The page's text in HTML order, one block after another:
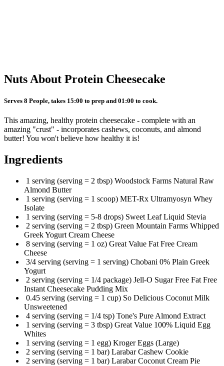
Nuts About Protein Cheesecake
Serves 8 People, takes 15:00 to prep and 01:00 to cook.
This amazing, healthy protein cheesecake - complete with an
amazing "crust" - incorporates cashews, coconuts, and almond
butter! You won't believe how healthy it is!
Ingredients
1 serving (serving = 2 tbsp) Woodstock Farms Natural Raw
Almond Butter
1 serving (serving = 1 scoop) MET-Rx Ultramyosyn Whey
Isolate
1 serving (serving = 5-8 drops) Sweet Leaf Liquid Stevia
2 serving (serving = 2 tbsp) Green Mountain Farms Whipped
Greek Yogurt Cream Cheese
8 serving (serving = 1 oz) Great Value Fat Free Cream
Cheese
3/4 serving (serving = 1 serving) Chobani 0% Plain Greek
Yogurt
2 serving (serving = 1/4 package) Jell-O Sugar Free Fat Free
Instant Cheesecake Pudding Mix
0.45 serving (serving = 1 cup) So Delicious Coconut Milk
Unsweetened
4 serving (serving = 1/4 tsp) Tone's Pure Almond Extract
1 serving (serving = 3 tbsp) Great Value 100% Liquid Egg
Whites
1 serving (serving = 1 egg) Kroger Eggs (Large)
2 serving (serving = 1 bar) Larabar Cashew Cookie
2 serving (serving = 1 bar) Larabar Coconut Cream Pie